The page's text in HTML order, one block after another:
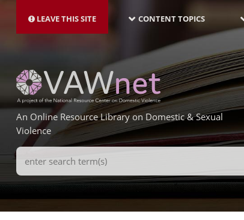
main
LEAVE THIS SITE NAVIGATION-
LATEST
CONTENT TOPICS
An Online Resource Library on Domestic & Sexual
Violence
Search
Terms